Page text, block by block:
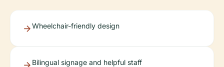
Wheelchair-friendly design
Bilingual signage and helpful staff